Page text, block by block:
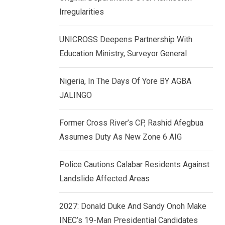
Irregularities
UNICROSS Deepens Partnership With
Education Ministry, Surveyor General
Nigeria, In The Days Of Yore BY AGBA
JALINGO
Former Cross River’s CP, Rashid Afegbua
Assumes Duty As New Zone 6 AIG
Police Cautions Calabar Residents Against
Landslide Affected Areas
2027: Donald Duke And Sandy Onoh Make
INEC’s 19-Man Presidential Candidates
d
I
n